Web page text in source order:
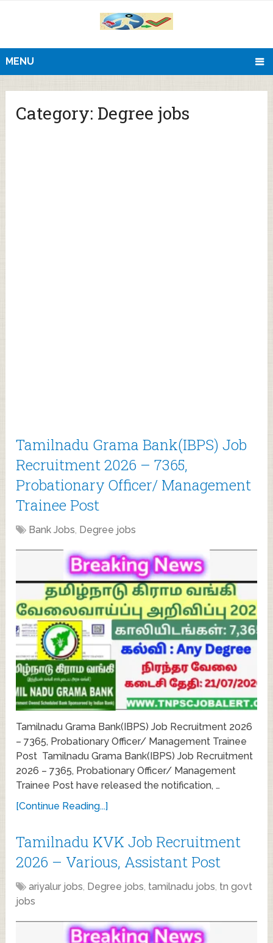
MENU
Category: Degree jobs
Tamilnadu Grama Bank(IBPS) Job
Recruitment 2026 – 7365,
Probationary Officer/ Management
Trainee Post
Bank Jobs, Degree jobs
Tamilnadu Grama Bank(IBPS) Job Recruitment 2026
– 7365, Probationary Officer/ Management Trainee
Post Tamilnadu Grama Bank(IBPS) Job Recruitment
2026 – 7365, Probationary Officer/ Management
Trainee Post have released the notification, …
[Continue Reading...]
Tamilnadu KVK Job Recruitment
2026 – Various, Assistant Post
ariyalur jobs, Degree jobs, tamilnadu jobs, tn govt
jobs